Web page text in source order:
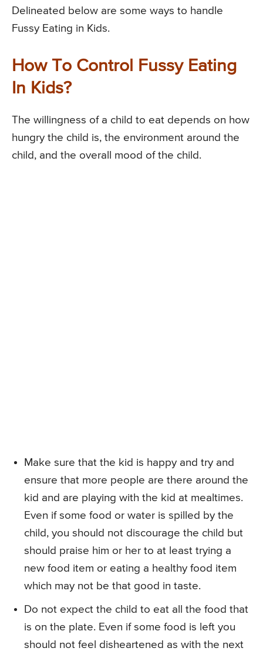
Delineated below are some ways to handle
Fussy Eating in Kids.
How To Control Fussy Eating
In Kids?
The willingness of a child to eat depends on how
hungry the child is, the environment around the
child, and the overall mood of the child.
Make sure that the kid is happy and try and
ensure that more people are there around the
kid and are playing with the kid at mealtimes.
Even if some food or water is spilled by the
child, you should not discourage the child but
should praise him or her to at least trying a
new food item or eating a healthy food item
which may not be that good in taste.
Do not expect the child to eat all the food that
is on the plate. Even if some food is left you
should not feel disheartened as with the next